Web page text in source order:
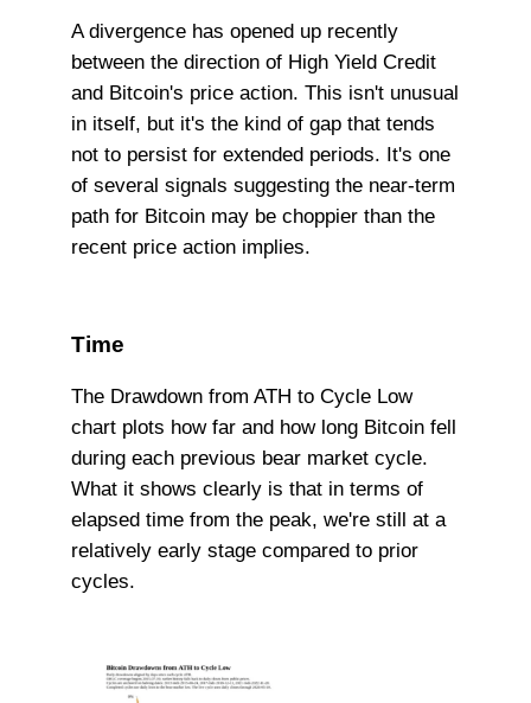
A divergence has opened up recently
between the direction of High Yield Credit
and Bitcoin's price action. This isn't unusual
in itself, but it's the kind of gap that tends
not to persist for extended periods. It's one
of several signals suggesting the near-term
path for Bitcoin may be choppier than the
recent price action implies.
Time
The Drawdown from ATH to Cycle Low
chart plots how far and how long Bitcoin fell
during each previous bear market cycle.
What it shows clearly is that in terms of
elapsed time from the peak, we're still at a
relatively early stage compared to prior
cycles.